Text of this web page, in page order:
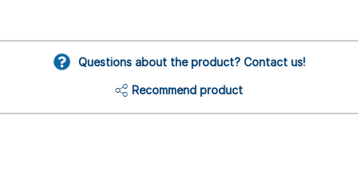
Questions about the product? Contact us!
Recommend product